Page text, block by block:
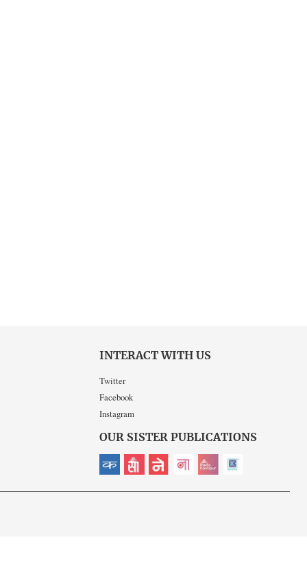
INTERACT WITH US
Twitter
Facebook
Instagram
OUR SISTER PUBLICATIONS